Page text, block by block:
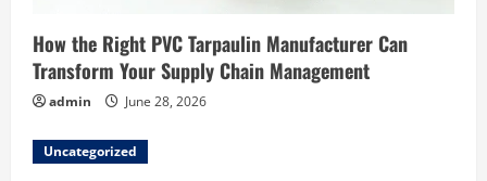
How the Right PVC Tarpaulin Manufacturer Can
Transform Your Supply Chain Management
admin June 28, 2026
Uncategorized